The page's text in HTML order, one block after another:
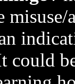
could